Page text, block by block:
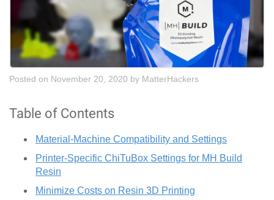
Posted on November 20, 2020 by MatterHackers
Table of Contents
Material-Machine Compatibility and Settings
Printer-Specific ChiTuBox Settings for MH Build
Resin
Minimize Costs on Resin 3D Printing